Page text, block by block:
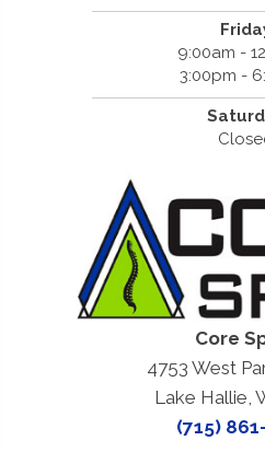
9:00am -
3:00pm -
Core
4753 West
Lake Hallie,
(715)